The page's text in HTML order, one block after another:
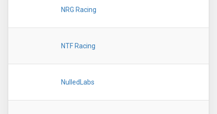
NRG Racing
NTF Racing
NulledLabs